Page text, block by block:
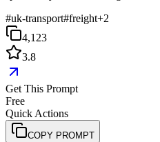
#uk-transport#freight+2
4,123
3.8
Get This Prompt
Free
Quick Actions
COPY PROMPT